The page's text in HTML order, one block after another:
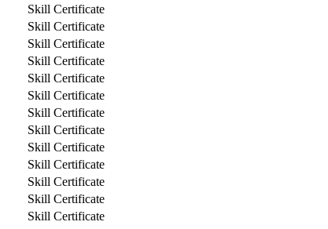
Skill Certificate
Skill Certificate
Skill Certificate
Skill Certificate
Skill Certificate
Skill Certificate
Skill Certificate
Skill Certificate
Skill Certificate
Skill Certificate
Skill Certificate
Skill Certificate
Skill Certificate